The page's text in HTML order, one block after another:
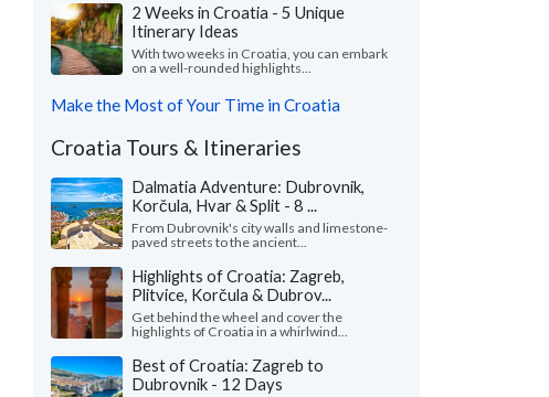
2 Weeks in Croatia - 5 Unique
Itinerary Ideas
With two weeks in Croatia, you can embark
on a well-rounded highlights...
Make the Most of Your Time in Croatia
Croatia Tours & Itineraries
Dalmatia Adventure: Dubrovnik,
Korčula, Hvar & Split - 8 ...
From Dubrovnik's city walls and limestone-
paved streets to the ancient...
Highlights of Croatia: Zagreb,
Plitvice, Korčula & Dubrov...
Get behind the wheel and cover the
highlights of Croatia in a whirlwind...
Best of Croatia: Zagreb to
Dubrovnik - 12 Days